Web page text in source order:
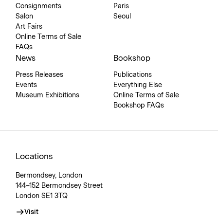
Consignments
Salon
Art Fairs
Online Terms of Sale
FAQs
Paris
Seoul
News
Press Releases
Events
Museum Exhibitions
Bookshop
Publications
Everything Else
Online Terms of Sale
Bookshop FAQs
Locations
Bermondsey, London
144–152 Bermondsey Street
London SE1 3TQ
Visit